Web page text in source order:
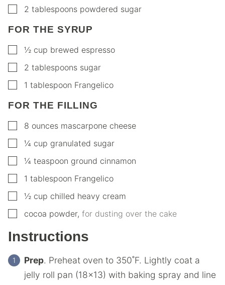
▢
2 tablespoons powdered sugar
FOR THE SYRUP
▢
½ cup brewed espresso
▢
2 tablespoons sugar
▢1 tablespoon Frangelico
FOR THE FILLING
▢
8 ounces mascarpone cheese
▢
¼ cup granulated sugar
▢
¼ teaspoon ground cinnamon
▢1 tablespoon Frangelico
▢
½ cup chilled heavy cream
▢
cocoa powder, for dusting over the cake
Instructions
Prep. Preheat oven to 350˚F. Lightly coat a
jelly roll pan (18×13) with baking spray and line